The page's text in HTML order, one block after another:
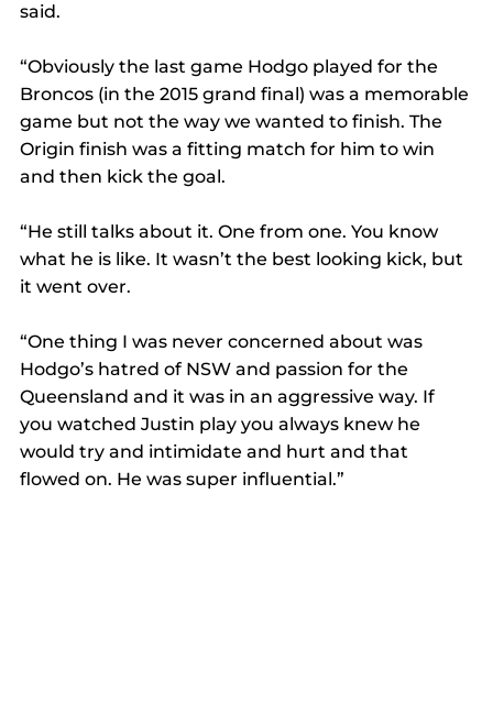
said.
“Obviously the last game Hodgo played for the
Broncos (in the 2015 grand final) was a memorable
game but not the way we wanted to finish. The
Origin finish was a fitting match for him to win
and then kick the goal.
“He still talks about it. One from one. You know
what he is like. It wasn’t the best looking kick, but
it went over.
“One thing I was never concerned about was
Hodgo’s hatred of NSW and passion for the
Queensland and it was in an aggressive way. If
you watched Justin play you always knew he
would try and intimidate and hurt and that
flowed on. He was super influential.”